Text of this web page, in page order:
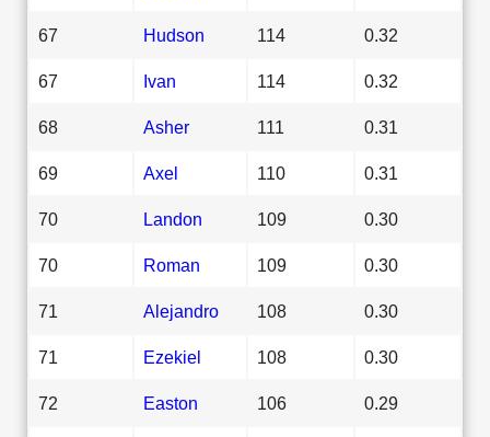
67 Hudson 114 0.32
67 Ivan 114 0.32
68 Asher 111 0.31
69 Axel 110 0.31
70 Landon 109 0.30
70 Roman 109 0.30
71 Alejandro 108 0.30
71 Ezekiel 108 0.30
72 Easton 106 0.29